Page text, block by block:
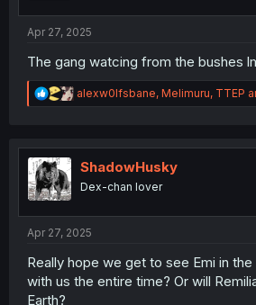
Apr 27, 2025
The gang watcing from the bushes
R
e
t
n
alexw0lfsbane, Melimuru, TTEP
ShadowHusky
Dex-chan lover
Apr 27, 2025
Really hope we get to see Emi in
with us the entire time? Or will
Earth?